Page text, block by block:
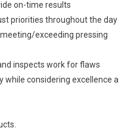
on-time results
priorities throughout the day
exceeding pressing
inspects work for flaws
while considering excellence a